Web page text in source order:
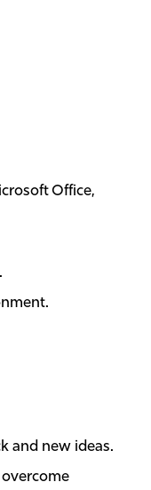
Office,
and new ideas.